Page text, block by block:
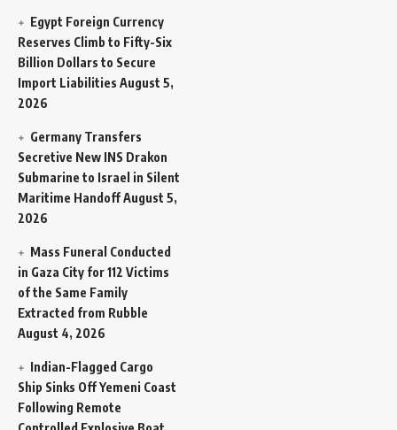
Egypt Foreign Currency
Reserves Climb to Fifty-Six
Billion Dollars to Secure
Import Liabilities August 5,
2026
Germany Transfers
Secretive New INS Drakon
Submarine to Israel in Silent
Maritime HandoffAugust 5,
2026
Mass Funeral Conducted
in Gaza City for 112 Victims
of the Same Family
Extracted from Rubble
August 4, 2026
Indian-Flagged Cargo
Ship Sinks Off Yemeni Coast
Following Remote